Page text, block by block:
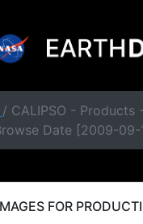
/ CALIPSO - Products
Date [2009-09-
FOR